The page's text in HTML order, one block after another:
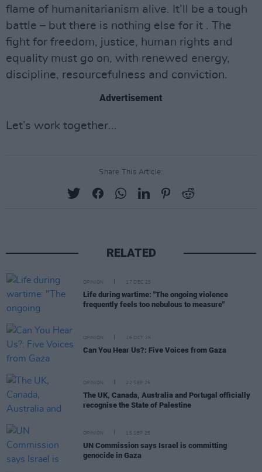
flame of humanitarianism alive. It’ll be a tough
battle – but there is nothing else for it . The
fight for freedom, justice, human rights and
equality must go on, with renewed energy,
discipline, resourcefulness and conviction.
Advertisement
Let’s work together...
Share This Article:
RELATED
OPINION 17 DEC 25
Life during wartime: "The ongoing violence
frequently feels too nebulous to measure"
OPINION 16 OCT 25
Can You Hear Us?: Five Voices from Gaza
OPINION 22 SEP 25
The UK, Canada, Australia and Portugal officially
recognise the State of Palestine
OPINION 16 SEP 25
UN Commission says Israel is committing
genocide in Gaza